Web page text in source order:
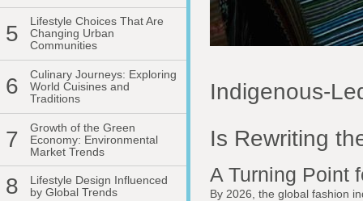
5
Lifestyle Choices That Are
Changing Urban
Communities
6
Culinary Journeys: Exploring
World Cuisines and
Traditions
7
Growth of the Green
Economy: Environmental
Market Trends
8
Lifestyle Design Influenced
by Global Trends
Indigenous-
Is Rewriting
A Turning Point
By 2026, the global fashion